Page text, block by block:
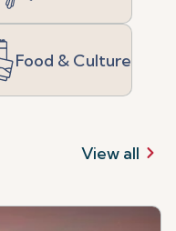
Food & Culture
View all